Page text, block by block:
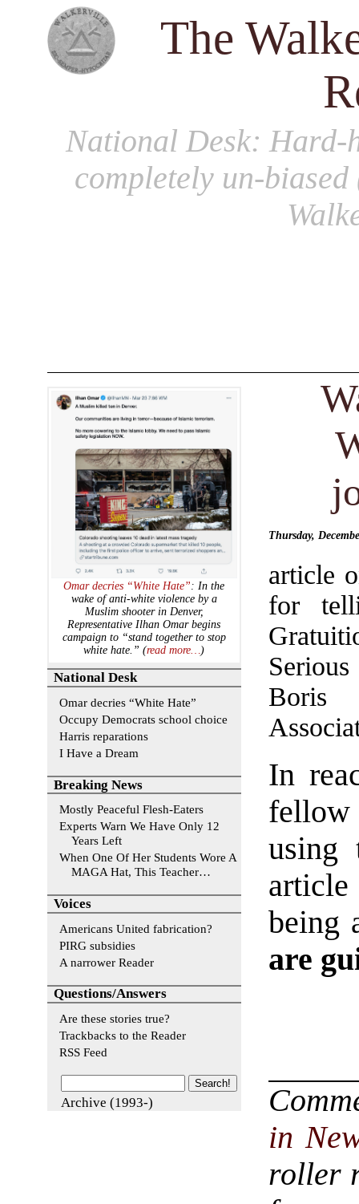
The
National Desk: Hard-
completely un-
Thursday,
article
for
Boris
In
using
being
are
in
roller
Omar decries “White Hate”: In the
wake of anti-white violence by a
Muslim shooter in Denver,
Representative Ilhan Omar begins
campaign to “stand together to stop
white hate.” (read more…)
National Desk
Omar decries “White Hate”
Occupy Democrats school choice
Harris reparations
I Have a Dream
Breaking News
Mostly Peaceful Flesh-Eaters
Experts Warn We Have Only 12
Years Left
When One Of Her Students Wore A
MAGA Hat, This Teacher…
Voices
Americans United fabrication?
PIRG subsidies
A narrower Reader
Questions/Answers
Are these stories true?
Trackbacks to the Reader
RSS Feed
Archive (1993-)